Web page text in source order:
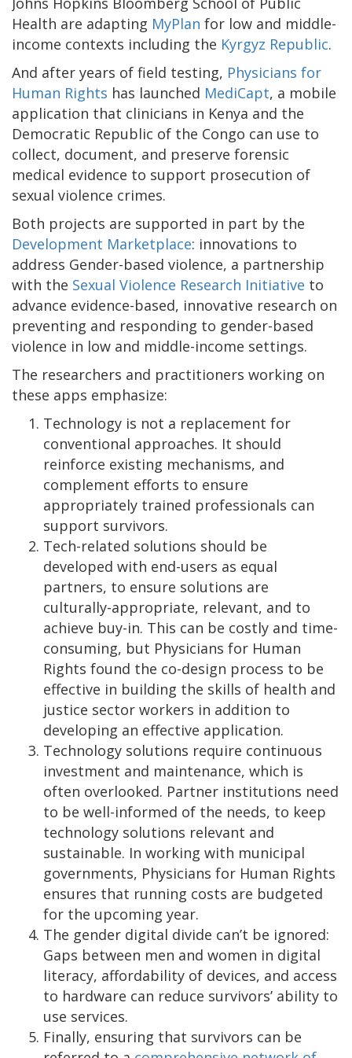
Health are adapting MyPlan for low and middle-
income contexts including the Kyrgyz Republic.
And after years of field testing, Physicians for
Human Rights has launched MediCapt, a mobile
application that clinicians in Kenya and the
Democratic Republic of the Congo can use to
collect, document, and preserve forensic
medical evidence to support prosecution of
sexual violence crimes.
Both projects are supported in part by the
Development Marketplace: innovations to
address Gender-based violence, a partnership
with the Sexual Violence Research Initiative to
advance evidence-based, innovative research on
preventing and responding to gender-based
violence in low and middle-income settings.
The researchers and practitioners working on
these apps emphasize:
Technology is not a replacement for
conventional approaches. It should
reinforce existing mechanisms, and
complement efforts to ensure
appropriately trained professionals can
support survivors.
Tech-related solutions should be
developed with end-users as equal
partners, to ensure solutions are
culturally-appropriate, relevant, and to
achieve buy-in. This can be costly and time-
consuming, but Physicians for Human
Rights found the co-design process to be
effective in building the skills of health and
justice sector workers in addition to
developing an effective application.
Technology solutions require continuous
investment and maintenance, which is
often overlooked. Partner institutions need
to be well-informed of the needs, to keep
technology solutions relevant and
sustainable. In working with municipal
governments, Physicians for Human Rights
ensures that running costs are budgeted
for the upcoming year.
The gender digital divide can’t be ignored:
Gaps between men and women in digital
literacy, affordability of devices, and access
to hardware can reduce survivors’ ability to
use services.
Finally, ensuring that survivors can be